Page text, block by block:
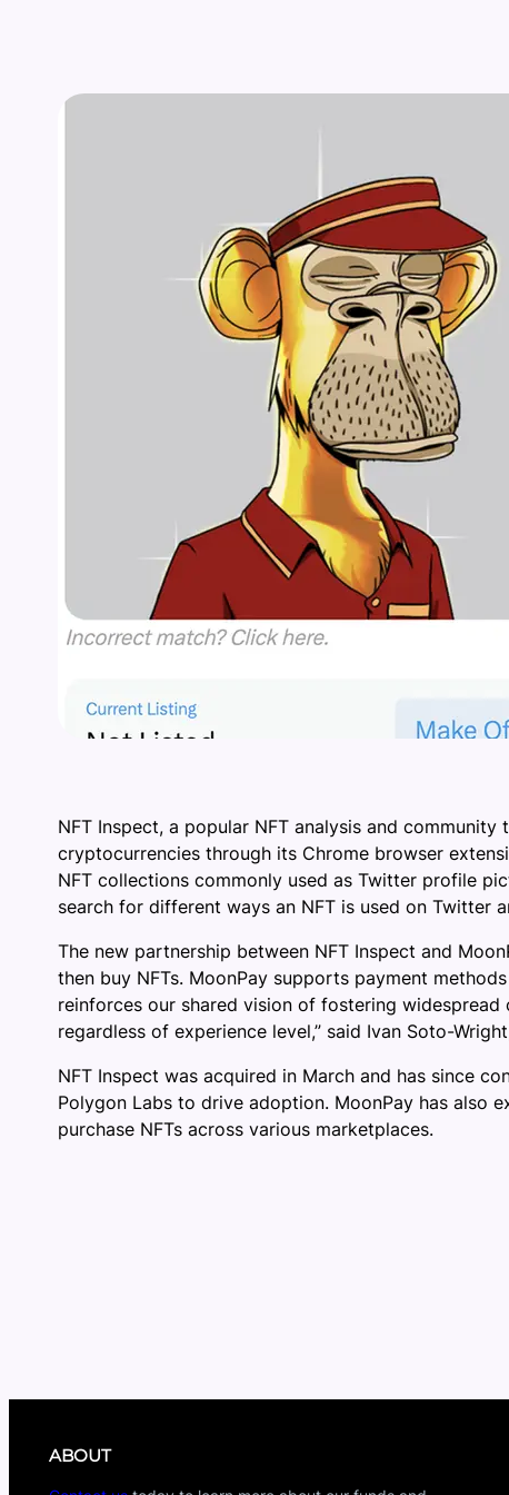
NFT Inspect, a popular NFT analysis and
cryptocurrencies through its Chrome browser
NFT collections commonly used as Twitter profile
search for different ways an NFT is used on Twitter
The new partnership between NFT Inspect and
then buy NFTs. MoonPay supports payment
reinforces our shared vision of fostering
regardless of experience level,” said Ivan Soto-
NFT Inspect was acquired in March and has since
Polygon Labs to drive adoption. MoonPay has also
purchase NFTs across various marketplaces.
ABOUT